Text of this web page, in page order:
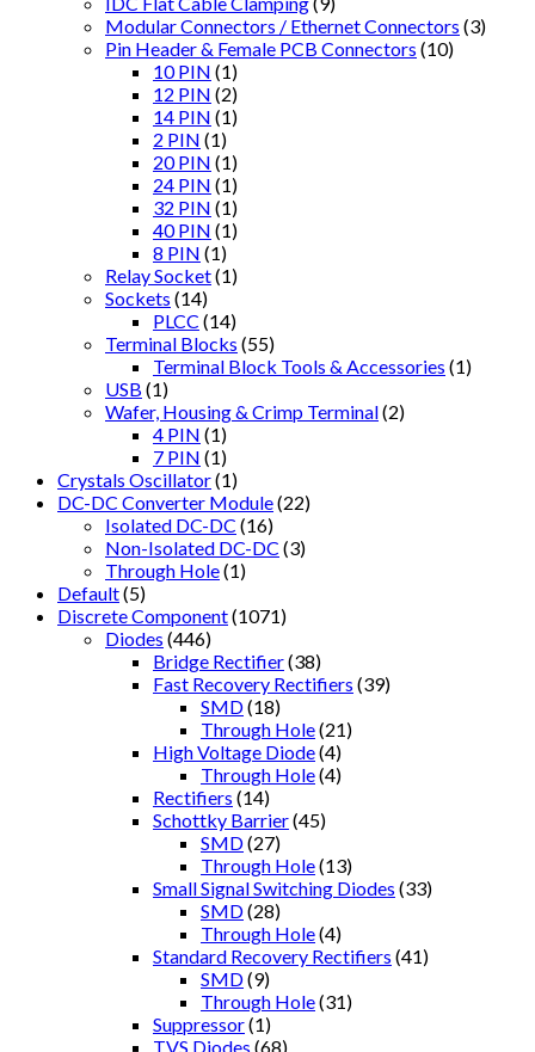
Modular Connectors / Ethernet Connectors (3)
Pin Header & Female PCB Connectors (10)
10 PIN (1)
12 PIN (2)
14 PIN (1)
2 PIN (1)
20 PIN (1)
24 PIN (1)
32 PIN (1)
40 PIN (1)
8 PIN (1)
Relay Socket(1)
Sockets (14)
PLCC (14)
Terminal Blocks (55)
Terminal Block Tools & Accessories (1)
USB (1)
Wafer, Housing & Crimp Terminal(2)
4 PIN (1)
7 PIN (1)
Crystals Oscillator(1)
DC-DC Converter Module(22)
Isolated DC-DC (16)
Non-Isolated DC-DC (3)
Through Hole(1)
Default(5)
Discrete Component(1071)
Diodes (446)
Bridge Rectifier(38)
Fast Recovery Rectifiers (39)
SMD(18)
Through Hole(21)
High Voltage Diode(4)
Through Hole(4)
Rectifiers (14)
Schottky Barrier(45)
SMD(27)
Through Hole(13)
Small Signal Switching Diodes (33)
SMD(28)
Through Hole(4)
Standard Recovery Rectifiers (41)
SMD(9)
Through Hole(31)
Suppressor(1)
TVS Diodes (68)